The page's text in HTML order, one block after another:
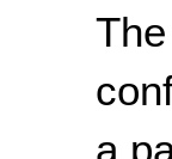
a